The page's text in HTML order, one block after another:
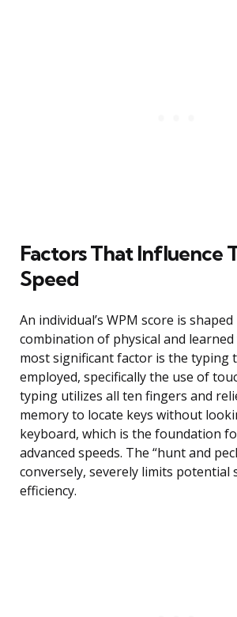
Factors That Influence
Speed
An individual’s WPM score is shaped
combination of physical and learned
most significant factor is the typing
employed, specifically the use of
typing utilizes all ten fingers and
memory to locate keys without
keyboard, which is the foundation
advanced speeds. The “hunt and
conversely, severely limits potential
efficiency.